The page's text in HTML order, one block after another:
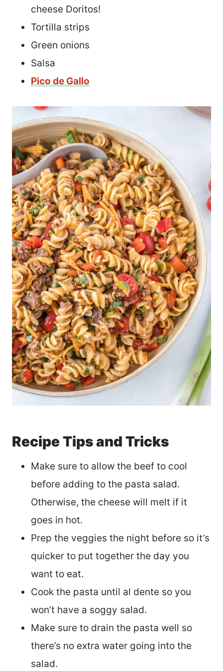
cheese Doritos!
Tortilla strips
Green onions
Salsa
Pico de Gallo
Recipe Tips and Tricks
Make sure to allow the beef to cool
before adding to the pasta salad.
Otherwise, the cheese will melt if it
goes in hot.
Prep the veggies the night before so it’s
quicker to put together the day you
want to eat.
Cook the pasta until al dente so you
won’t have a soggy salad.
Make sure to drain the pasta well so
there’s no extra water going into the
salad.